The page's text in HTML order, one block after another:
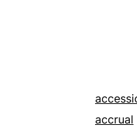
accrual